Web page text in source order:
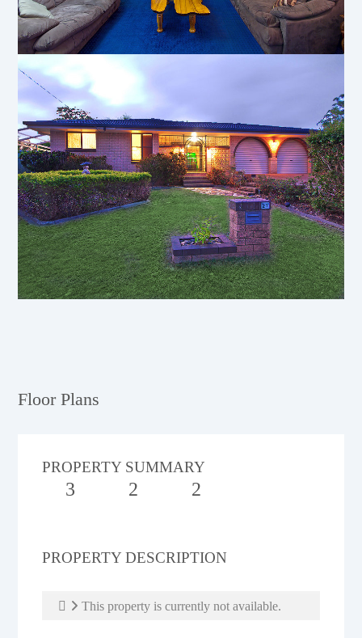
Floor Plans
PROPERTY SUMMARY
3 2 2
PROPERTY DESCRIPTION
This property is currently not available.